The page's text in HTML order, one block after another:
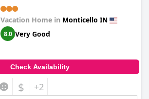
Vacation Home in Monticello IN
8.0 Very Good
Check Availability
$ +2